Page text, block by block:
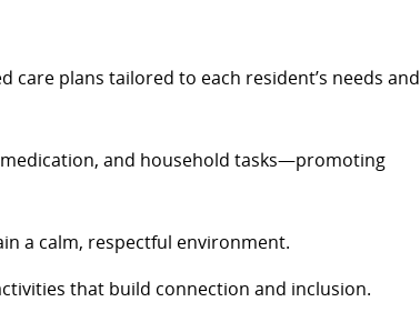
care plans tailored to each resident’s needs and
and household tasks—promoting
a calm, respectful environment.
that build connection and inclusion.